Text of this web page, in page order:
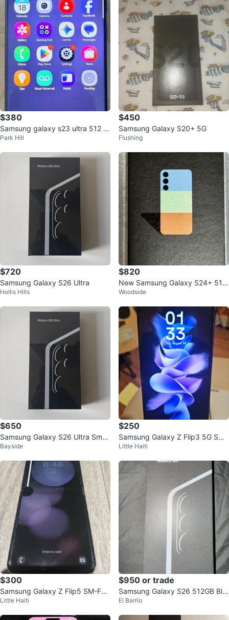
$380
Samsung galaxy s23 ultra 512 gi
g unluck
Park Hill
$450
Samsung Galaxy S20+ 5G
Flushing
$720
Samsung Galaxy S26 Ultra
Hollis Hills
$820
New Samsung Galaxy S24+ 512
GB (unlocked, factory sealed, bl
Woodside
$650
Samsung Galaxy S26 Ultra Smar
tphone
Bayside
$250
Samsung Galaxy Z Flip3 5G Sma
rtphone
Little Haiti
$300
Samsung Galaxy Z Flip5 SM-F73
1U1
Little Haiti
$950 or trade
Samsung Galaxy S26 512GB Bla
ck
El Barrio